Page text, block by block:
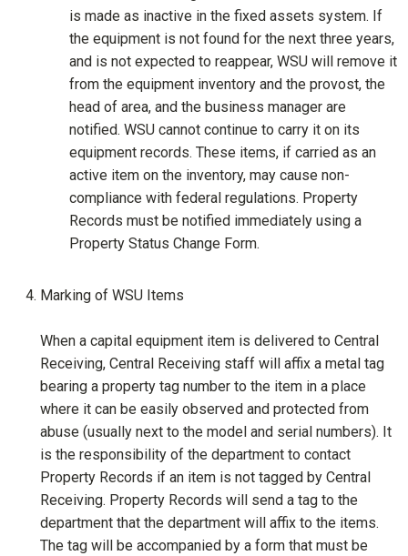
is made as inactive in the fixed assets system. If
the equipment is not found for the next three years,
and is not expected to reappear, WSU will remove it
from the equipment inventory and the provost, the
head of area, and the business manager are
notified. WSU cannot continue to carry it on its
equipment records. These items, if carried as an
active item on the inventory, may cause non-
compliance with federal regulations. Property
Records must be notified immediately using a
Property Status Change Form.
Marking of WSU Items
When a capital equipment item is delivered to Central
Receiving, Central Receiving staff will affix a metal tag
bearing a property tag number to the item in a place
where it can be easily observed and protected from
abuse (usually next to the model and serial numbers). It
is the responsibility of the department to contact
Property Records if an item is not tagged by Central
Receiving. Property Records will send a tag to the
department that the department will affix to the items.
The tag will be accompanied by a form that must be